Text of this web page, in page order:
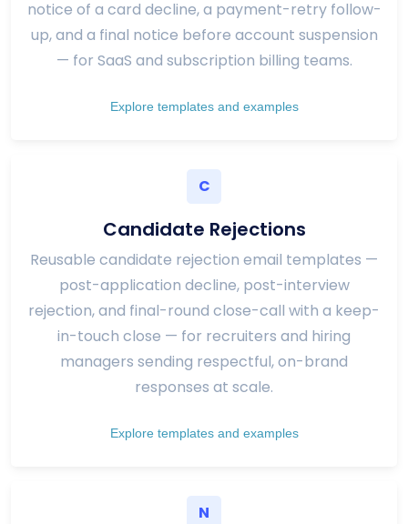
notice of a card decline, a payment-retry follow-
up, and a final notice before account suspension
— for SaaS and subscription billing teams.
Explore templates and examples
C
Candidate Rejections
Reusable candidate rejection email templates —
post-application decline, post-interview
rejection, and final-round close-call with a keep-
in-touch close — for recruiters and hiring
managers sending respectful, on-brand
responses at scale.
Explore templates and examples
N